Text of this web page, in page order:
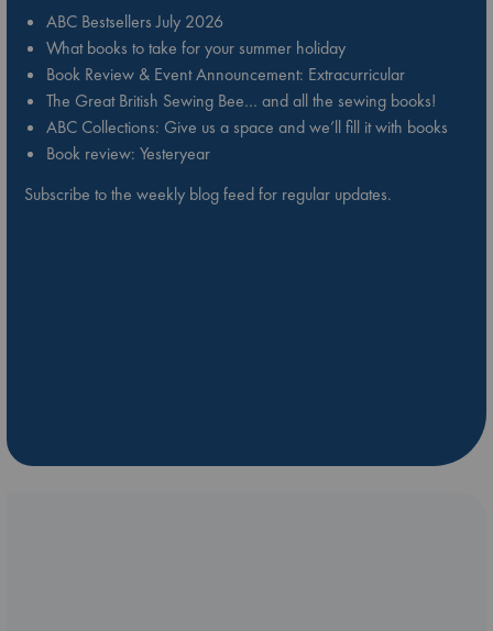
ABC Bestsellers July 2026
What books to take for your summer holiday
Book Review & Event Announcement: Extracurricular
The Great British Sewing Bee… and all the sewing books!
ABC Collections: Give us a space and we’ll fill it with books
Book review: Yesteryear
Subscribe to the weekly blog feed for regular updates.